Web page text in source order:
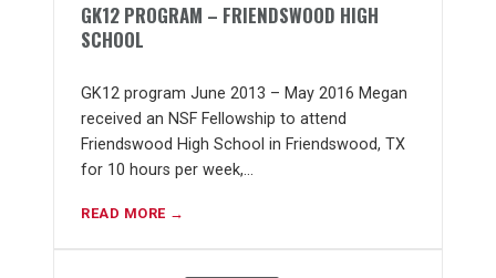
GK12 PROGRAM – FRIENDSWOOD HIGH
SCHOOL
GK12 program June 2013 – May 2016 Megan
received an NSF Fellowship to attend
Friendswood High School in Friendswood, TX
for 10 hours per week,…
READ MORE →